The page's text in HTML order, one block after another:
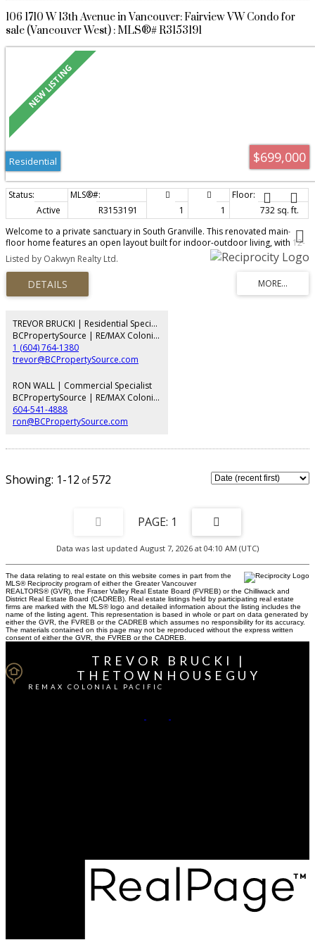
106 1710 W 13th Avenue in Vancouver: Fairview VW Condo for
sale (Vancouver West) : MLS®# R3153191
$699,000
Residential
Active R3153191 1 1
732 sq. ft.
Welcome to a private sanctuary in South Granville. This renovated main-
floor home features an open layout built for indoor-outdoor living, with 12-
foot glass doors opening to a private, south-facing patio framed by lush
greenery. Enjoy townhome convenience via direct lobby access & a gated
lane entrance. The luxurious kitchen boasts Brazilian Leather-Finish Black
Pearl Granite, Miele induction cooktop, Fisher & Paykel DishDrawer, and a
full pantry. The primary suite offers a walk-through closet to an updated
an updated envelope, lobby, and full repiping. Includes 1 parking space and
1 storage locker, but a pet free building just two blocks to South Granville
shops and four to the Broadway SkyTrain.
Listed by Oakwyn Realty Ltd.
TREVOR BRUCKI | Residential Specialist
BCPropertySource | RE/MAX Colonial Pacific Realty
1 (604) 764-1380
trevor@BCPropertySource.com
RON WALL | Commercial Specialist
BCPropertySource | RE/MAX Colonial Pacific Realty
604-541-4888
ron@BCPropertySource.com
1-12 572
1
Data was last updated August 7, 2026 at 04:10 AM (UTC)
The data relating to real estate on this website comes in part from the
MLS® Reciprocity program of either the Greater Vancouver
REALTORS® (GVR), the Fraser Valley Real Estate Board (FVREB) or the Chilliwack and
District Real Estate Board (CADREB). Real estate listings held by participating real estate
firms are marked with the MLS® logo and detailed information about the listing includes the
name of the listing agent. This representation is based in whole or part on data generated by
either the GVR, the FVREB or the CADREB which assumes no responsibility for its accuracy.
The materials contained on this page may not be reproduced without the express written
consent of either the GVR, the FVREB or the CADREB.
TREVOR BRUCKI |
THETOWNHOUSEGUY
REMAX COLONIAL PACIFIC